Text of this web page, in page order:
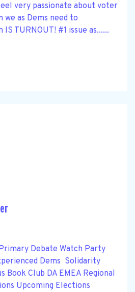
very passionate about voter
as Dems need to
TURNOUT! #1 issue as......
Debate Watch Party
Dems Solidarity
Book Club DA EMEA Regional
Upcoming Elections